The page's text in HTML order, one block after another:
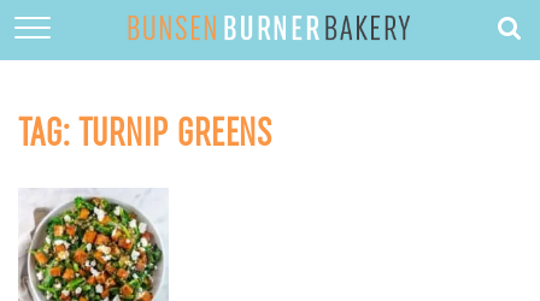
RECIPES
TAG:TURNIP GREENS